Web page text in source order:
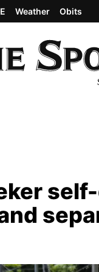
Weather Obits